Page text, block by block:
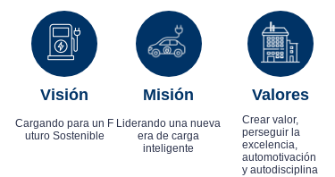
Valores
Crear valor,
perseguir la
excelencia,
automotivación
y autodisciplina
Visión
Cargando para un F
uturo Sostenible
Misión
Liderando una nueva
era de carga
inteligente